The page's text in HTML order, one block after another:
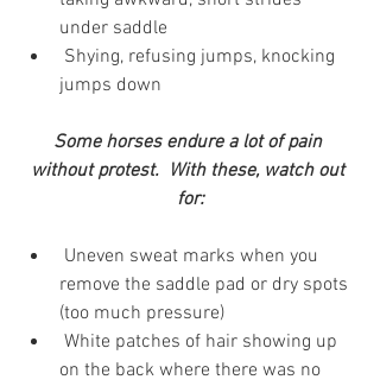
under saddle
jumps down
Some horses endure a lot of pain
without protest.  With these, watch out
for:
remove the saddle pad or dry spots
(too much pressure)
on the back where there was no